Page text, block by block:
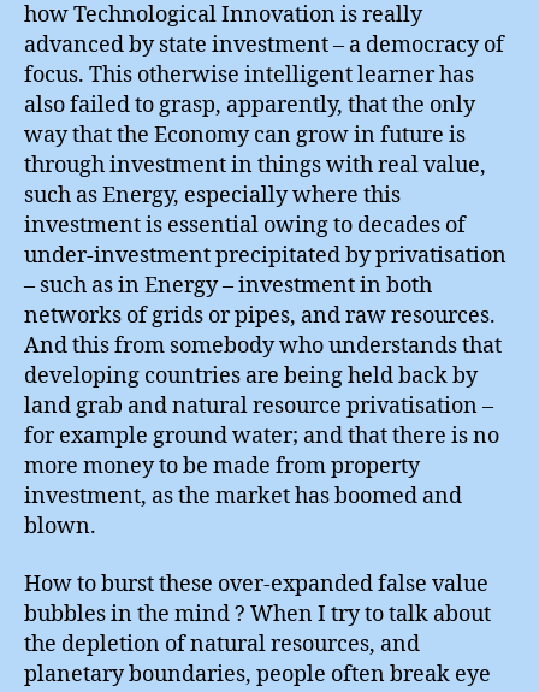
how Technological Innovation is really
advanced by state investment – a democracy of
focus. This otherwise intelligent learner has
also failed to grasp, apparently, that the only
way that the Economy can grow in future is
through investment in things with real value,
such as Energy, especially where this
investment is essential owing to decades of
under-investment precipitated by privatisation
– such as in Energy – investment in both
networks of grids or pipes, and raw resources.
And this from somebody who understands that
developing countries are being held back by
land grab and natural resource privatisation –
for example ground water; and that there is no
more money to be made from property
investment, as the market has boomed and
blown.
How to burst these over-expanded false value
bubbles in the mind ? When I try to talk about
the depletion of natural resources, and
planetary boundaries, people often break eye